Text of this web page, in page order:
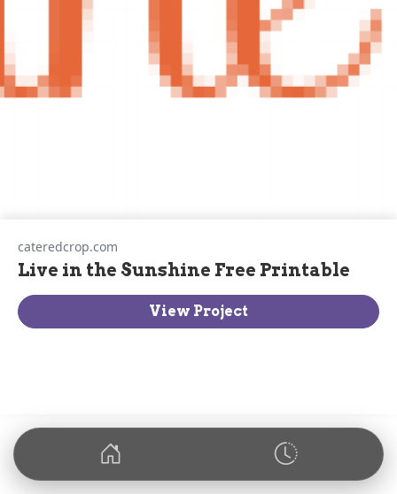
cateredcrop.com
Live in the Sunshine Free Printable
View Project